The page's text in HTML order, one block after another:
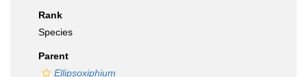
Rank
Species
Parent
Ellipsoxiphium